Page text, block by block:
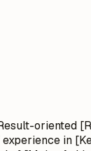
oriented
in